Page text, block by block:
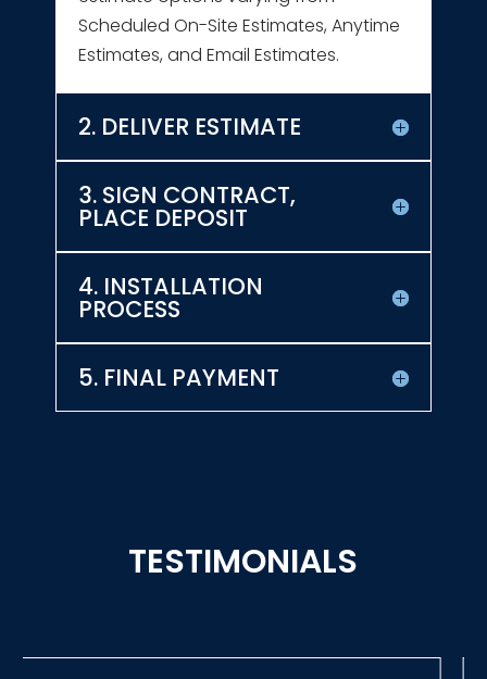
Scheduled On-Site Estimates, Anytime
Estimates, and Email Estimates.
2. DELIVER ESTIMATE
3. SIGN CONTRACT,
PLACE DEPOSIT
4. INSTALLATION
PROCESS
5. FINAL PAYMENT
TESTIMONIALS